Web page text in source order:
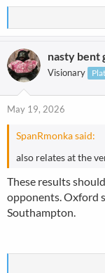
nasty bent
Visionary
May 19, 2026
SpanRmonka said:
also relates at the
These results
opponents. Oxford
Southampton.